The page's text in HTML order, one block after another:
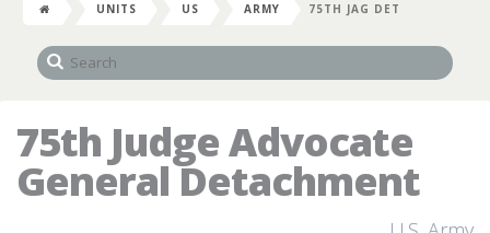
UNITS US ARMY 75TH JAG DET
75th Judge Advocate
General Detachment